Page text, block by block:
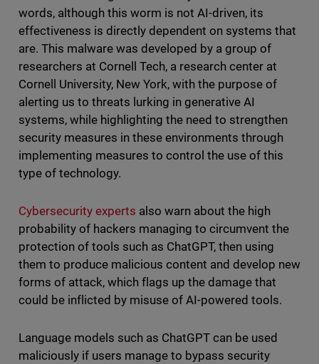
words, although this worm is not AI-driven, its
effectiveness is directly dependent on systems that
are. This malware was developed by a group of
researchers at Cornell Tech, a research center at
Cornell University, New York, with the purpose of
alerting us to threats lurking in generative AI
systems, while highlighting the need to strengthen
security measures in these environments through
implementing measures to control the use of this
type of technology.
Cybersecurity experts also warn about the high
probability of hackers managing to circumvent the
protection of tools such as ChatGPT, then using
them to produce malicious content and develop new
forms of attack, which flags up the damage that
could be inflicted by misuse of AI-powered tools.
Language models such as ChatGPT can be used
maliciously if users manage to bypass security